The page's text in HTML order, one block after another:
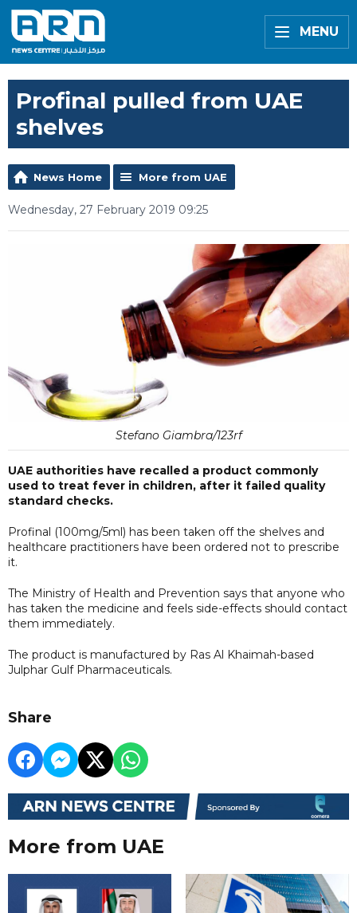
MENU
Profinal pulled from UAE
shelves
News Home More from UAE
Wednesday, 27 February 2019 09:25
Stefano Giambra/123rf
UAE authorities have recalled a product commonly
used to treat fever in children, after it failed quality
standard checks.
Profinal (100mg/5ml) has been taken off the shelves and
healthcare practitioners have been ordered not to prescribe
it.
The Ministry of Health and Prevention says that anyone who
has taken the medicine and feels side-effects should contact
them immediately.
The product is manufactured by Ras Al Khaimah-based
Julphar Gulf Pharmaceuticals.
Share
More from UAE